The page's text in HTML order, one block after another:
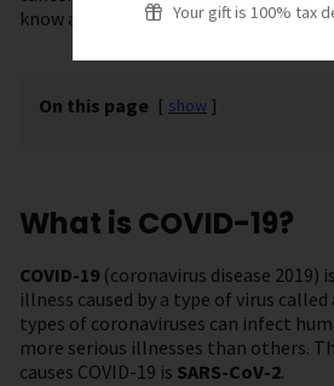
Your gift is 100% tax
know about vaccines and staying safe.
On this page [ show ]
What is COVID-19?
COVID-19 (coronavirus disease 2019)
illness caused by a type of virus called
types of coronaviruses can infect
more serious illnesses than others.
causes COVID-19 is SARS-CoV-2.